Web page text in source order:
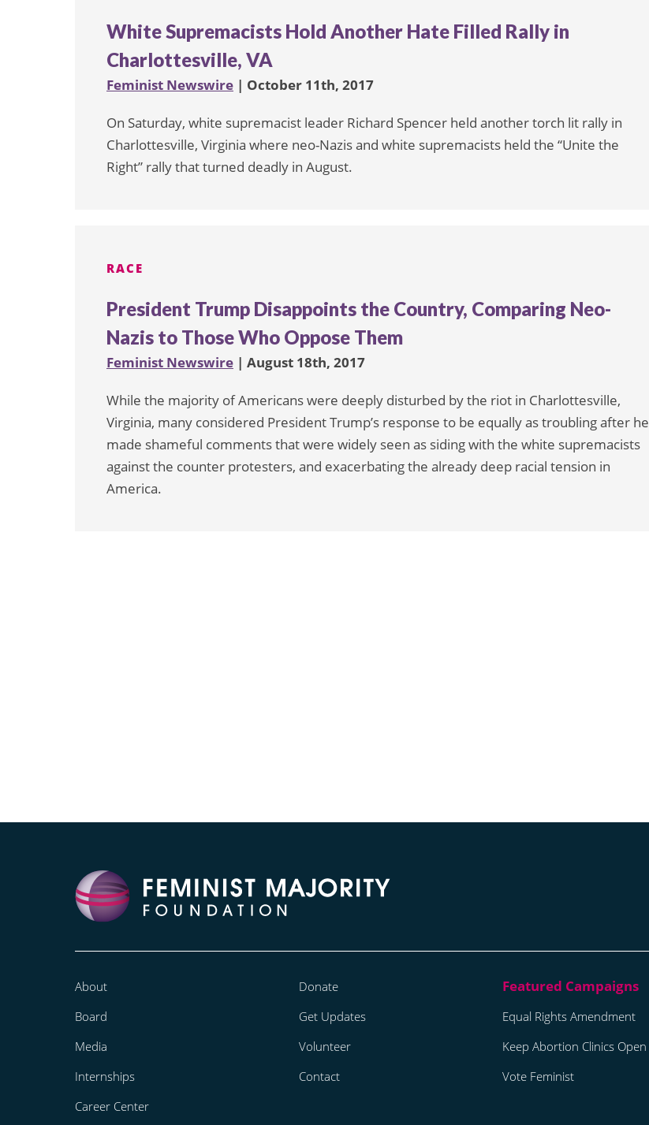
White Supremacists Hold Another Hate Filled Rally in
Charlottesville, VA
Feminist Newswire | October 11th, 2017
On Saturday, white supremacist leader Richard Spencer held another torch lit rally in
Charlottesville, Virginia where neo-Nazis and white supremacists held the “Unite the
Right” rally that turned deadly in August.
RACE
President Trump Disappoints the Country, Comparing Neo-
Nazis to Those Who Oppose Them
Feminist Newswire | August 18th, 2017
While the majority of Americans were deeply disturbed by the riot in Charlottesville,
Virginia, many considered President Trump’s response to be equally as troubling after he
made shameful comments that were widely seen as siding with the white supremacists
against the counter protesters, and exacerbating the already deep racial tension in
America.
About
Board
Media
Internships
Career Center
Donate
Get Updates
Volunteer
Contact
Equal Rights Amendment
Keep Abortion Clinics Open
Vote Feminist